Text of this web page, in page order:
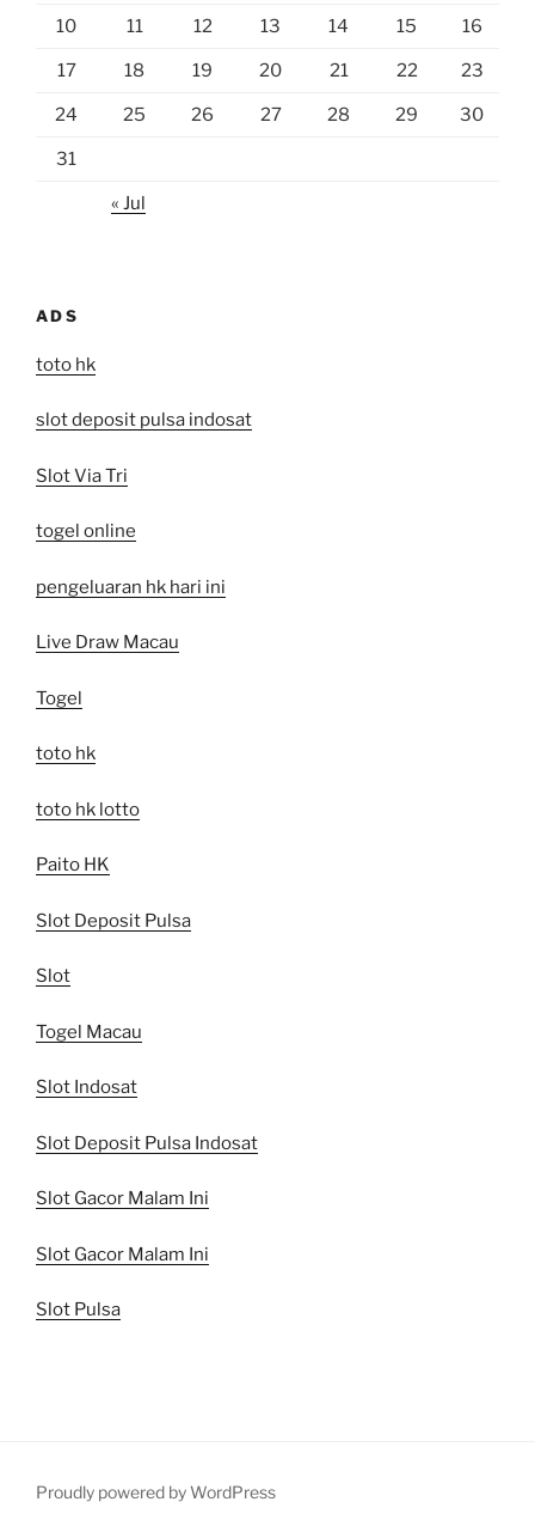
10 11 12 13 14 15 16
17 18 19 20 21 22 23
24 25 26 27 28 29 30
31
« Jul
ADS
toto hk
slot deposit pulsa indosat
Slot Via Tri
togel online
pengeluaran hk hari ini
Live Draw Macau
Togel
toto hk
toto hk lotto
Paito HK
Slot Deposit Pulsa
Slot
Togel Macau
Slot Indosat
Slot Deposit Pulsa Indosat
Slot Gacor Malam Ini
Slot Gacor Malam Ini
Slot Pulsa
Proudly powered by WordPress